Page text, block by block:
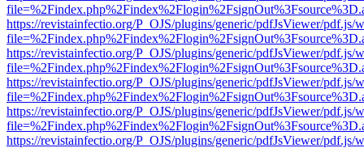
https://revistainfectio.org/P_OJS/plugins/generic/pdfJsViewer/pdf.js/
https://revistainfectio.org/P_OJS/plugins/generic/pdfJsViewer/pdf.js/
https://revistainfectio.org/P_OJS/plugins/generic/pdfJsViewer/pdf.js/
https://revistainfectio.org/P_OJS/plugins/generic/pdfJsViewer/pdf.js/
https://revistainfectio.org/P_OJS/plugins/generic/pdfJsViewer/pdf.js/